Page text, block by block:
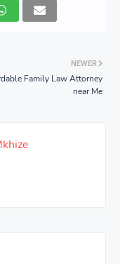
NEWER
Family Law Attorney
near Me